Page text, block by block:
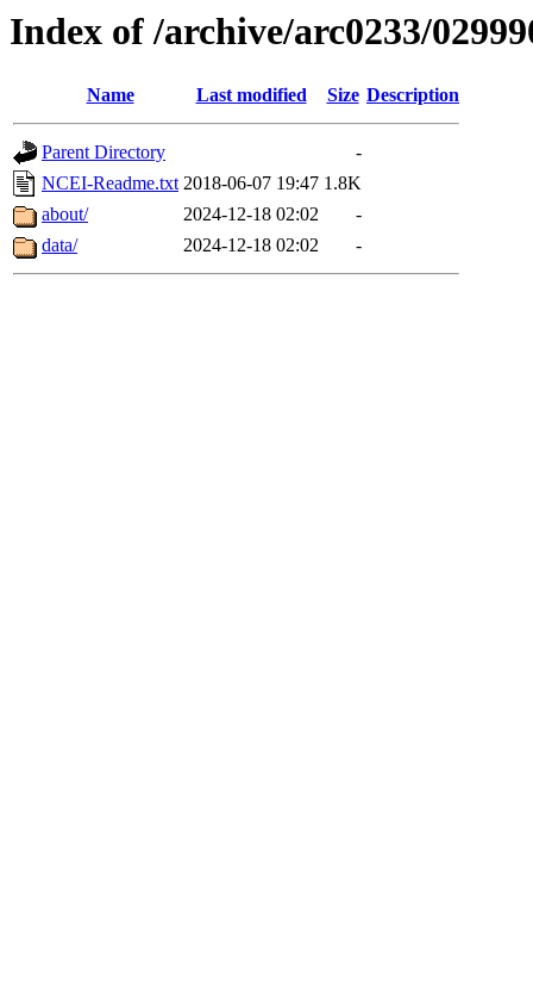
Index of /archive/arc0233/
Name Last modified Size Description
Parent Directory
-
NCEI-Readme.txt 2018-06-07 19:47 1.8K
about/
2024-12-18 02:02
-
data/
2024-12-18 02:02 -